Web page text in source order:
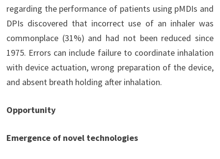
regarding the performance of patients using pMDIs and
DPIs discovered that incorrect use of an inhaler was
commonplace (31%) and had not been reduced since
1975. Errors can include failure to coordinate inhalation
with device actuation, wrong preparation of the device,
and absent breath holding after inhalation.
Opportunity
Emergence of novel technologies